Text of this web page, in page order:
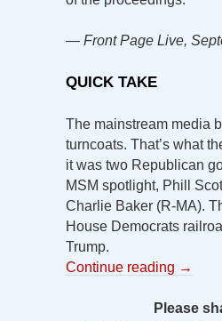
— Front Page Live,
QUICK TAKE
The mainstream media
turncoats. That’s what
it was two Republican
MSM spotlight, Phill
Charlie Baker (R-MA).
House Democrats
Trump.
Continue reading →
Please